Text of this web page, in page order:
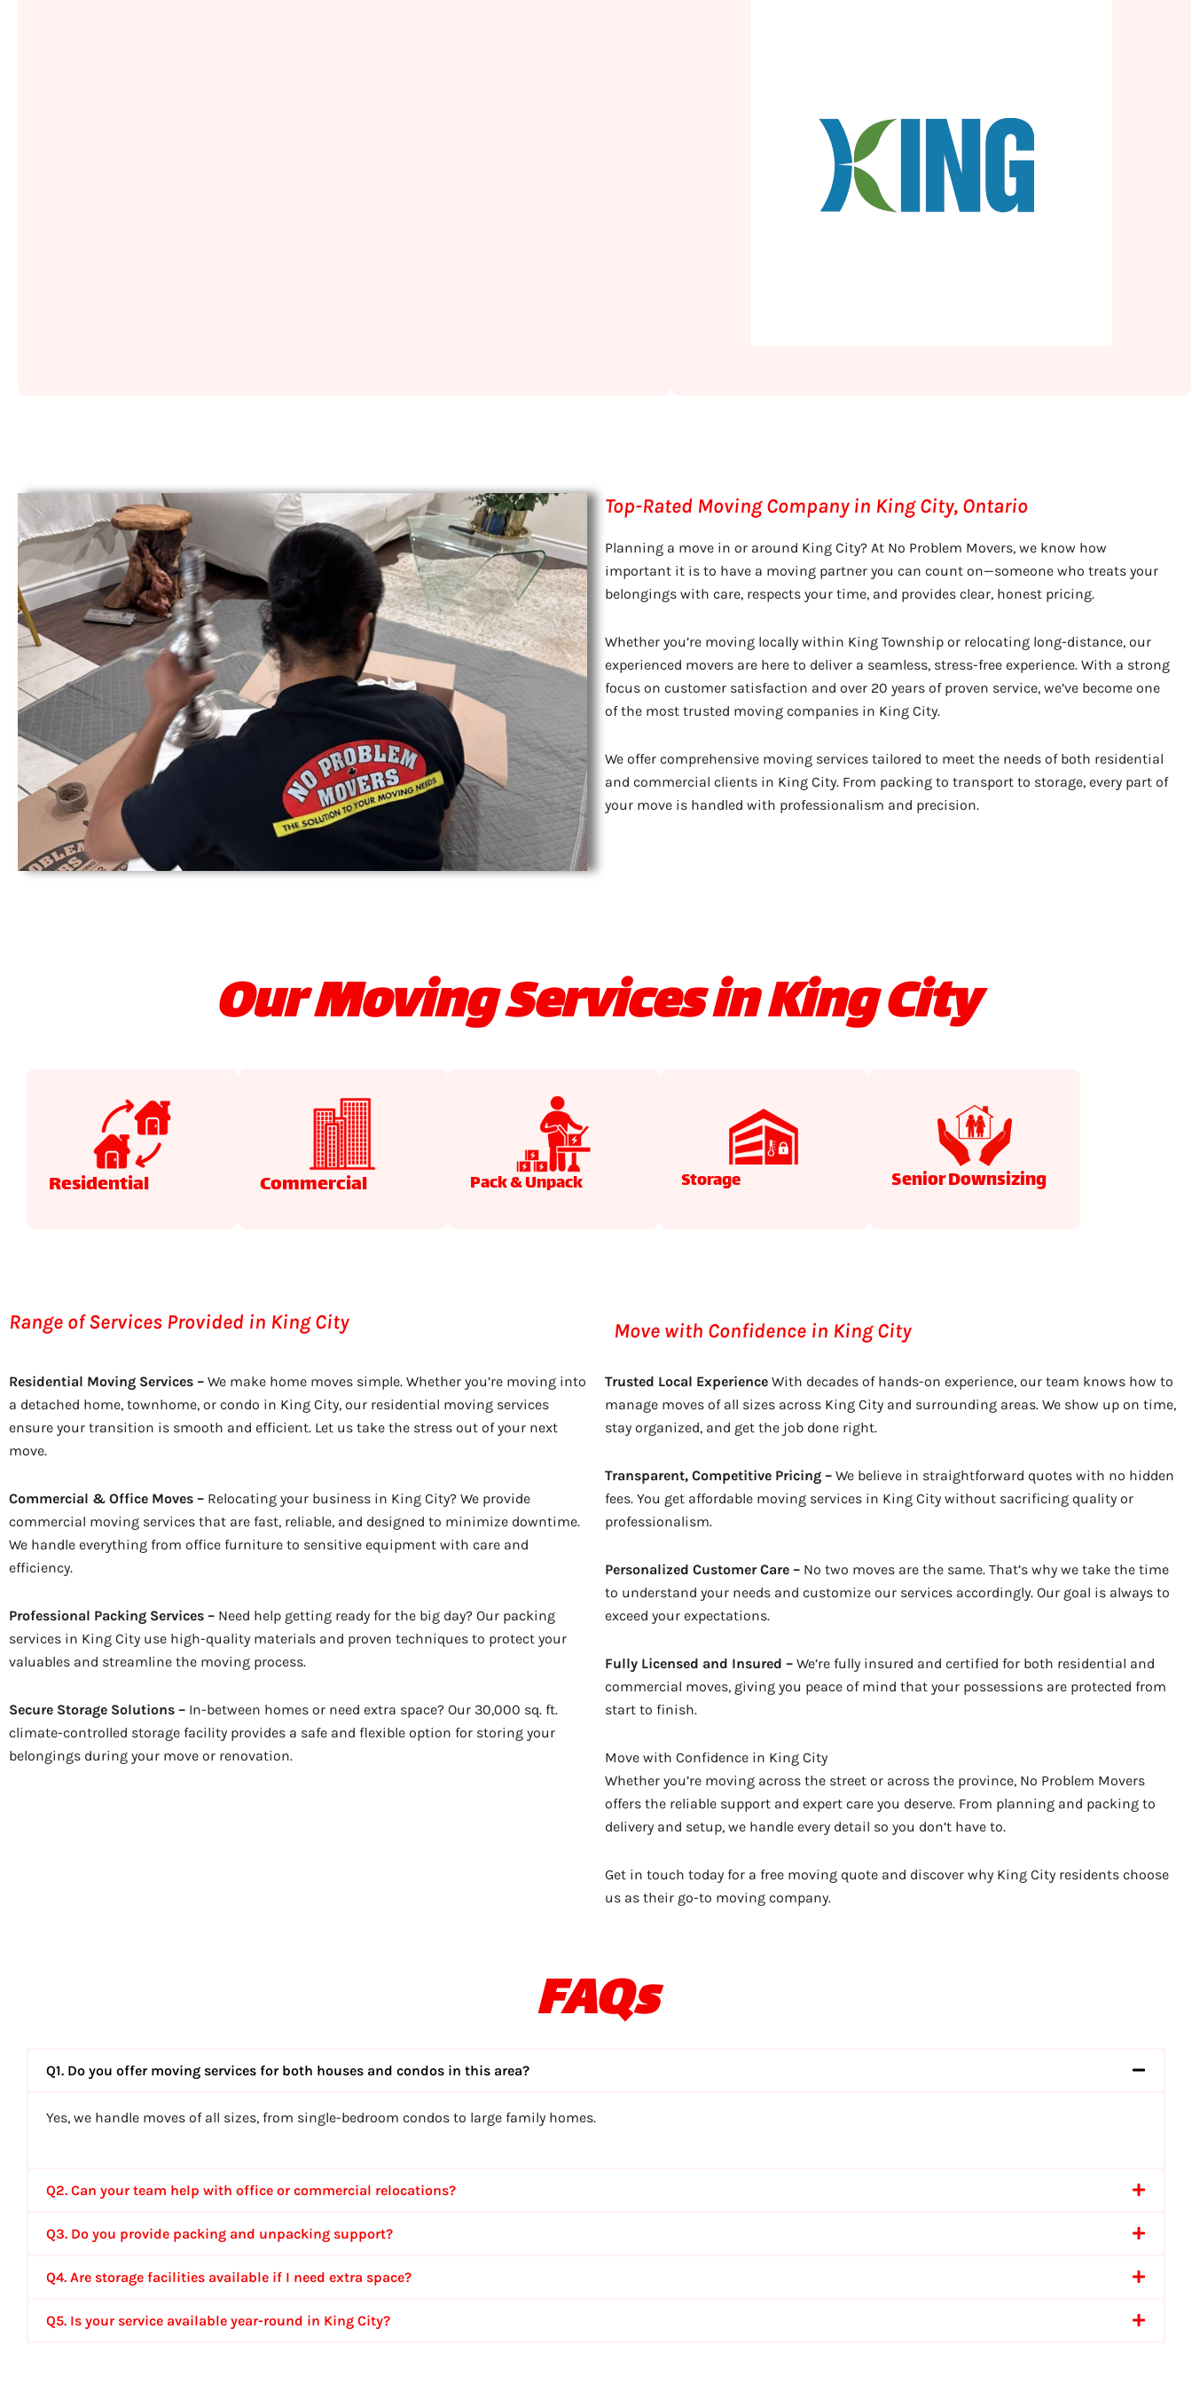
Top-Rated Moving Company in King City, Ontario
Planning a move in or around King City? At No Problem Movers, we know how
important it is to have a moving partner you can count on—someone who treats your
belongings with care, respects your time, and provides clear, honest pricing.
Whether you’re moving locally within King Township or relocating long-distance, our
experienced movers are here to deliver a seamless, stress-free experience. With a strong
focus on customer satisfaction and over 20 years of proven service, we’ve become one
of the most trusted moving companies in King City.
We offer comprehensive moving services tailored to meet the needs of both residential
and commercial clients in King City. From packing to transport to storage, every part of
your move is handled with professionalism and precision.
Our Moving Services in King City
Residential Commercial Pack & Unpack Storage Senior Downsizing
Range of Services Provided in King City Move with Confidence in King City
Residential Moving Services – We make home moves simple. Whether you’re moving into
a detached home, townhome, or condo in King City, our residential moving services
ensure your transition is smooth and efficient. Let us take the stress out of your next
move.
Commercial & Office Moves – Relocating your business in King City? We provide
commercial moving services that are fast, reliable, and designed to minimize downtime.
We handle everything from office furniture to sensitive equipment with care and
efficiency.
Professional Packing Services – Need help getting ready for the big day? Our packing
services in King City use high-quality materials and proven techniques to protect your
valuables and streamline the moving process.
Secure Storage Solutions – In-between homes or need extra space? Our 30,000 sq. ft.
climate-controlled storage facility provides a safe and flexible option for storing your
belongings during your move or renovation.
Trusted Local Experience With decades of hands-on experience, our team knows how to
manage moves of all sizes across King City and surrounding areas. We show up on time,
stay organized, and get the job done right.
Transparent, Competitive Pricing – We believe in straightforward quotes with no hidden
fees. You get affordable moving services in King City without sacrificing quality or
professionalism.
Personalized Customer Care – No two moves are the same. That’s why we take the time
to understand your needs and customize our services accordingly. Our goal is always to
exceed your expectations.
Fully Licensed and Insured – We’re fully insured and certified for both residential and
commercial moves, giving you peace of mind that your possessions are protected from
start to finish.
Move with Confidence in King City
Whether you’re moving across the street or across the province, No Problem Movers
offers the reliable support and expert care you deserve. From planning and packing to
delivery and setup, we handle every detail so you don’t have to.
Get in touch today for a free moving quote and discover why King City residents choose
us as their go-to moving company.
FAQs
Q1. Do you offer moving services for both houses and condos in this area?
Yes, we handle moves of all sizes, from single-bedroom condos to large family homes.
Q2. Can your team help with office or commercial relocations?
Q3. Do you provide packing and unpacking support?
Q4. Are storage facilities available if I need extra space?
Q5. Is your service available year-round in King City?